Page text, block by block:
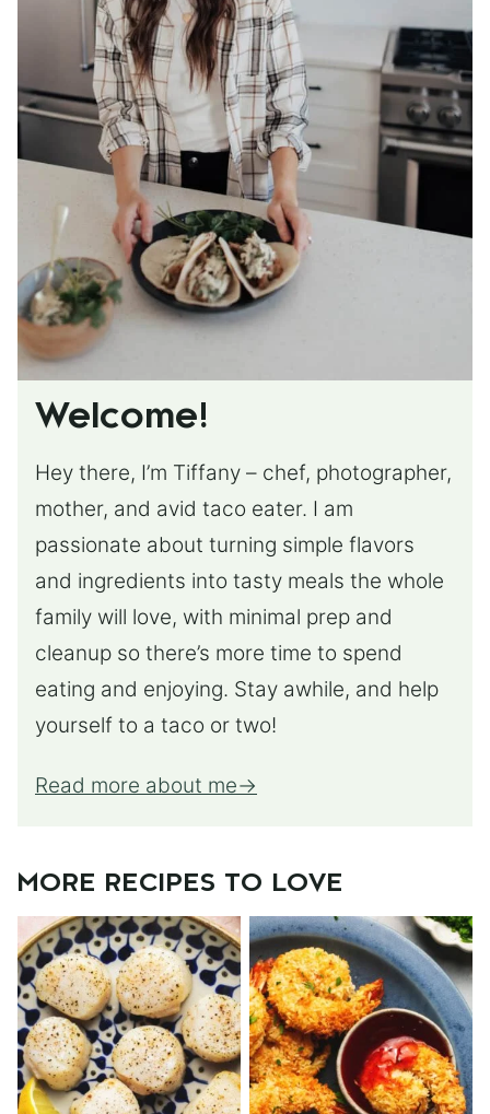
Welcome!
Hey there, I’m Tiffany – chef, photographer,
mother, and avid taco eater. I am
passionate about turning simple flavors
and ingredients into tasty meals the whole
family will love, with minimal prep and
cleanup so there’s more time to spend
eating and enjoying. Stay awhile, and help
yourself to a taco or two!
Read more about me
MORE RECIPES TO LOVE